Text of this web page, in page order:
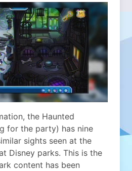
the Haunted
for the party) has nine
sights seen at the
Disney parks. This is the
content has been